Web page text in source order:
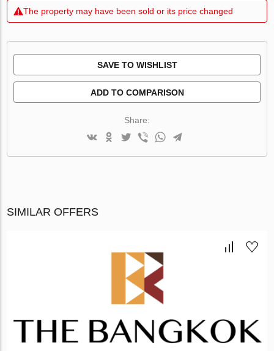
The property may have been sold or its price changed
SAVE TO WISHLIST
ADD TO COMPARISON
Share:
SIMILAR OFFERS